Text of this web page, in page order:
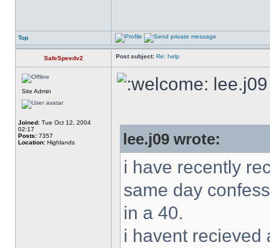
Top
SafeSpeedv2 Post subject: Re: help
Site Admin
Joined: Tue Oct 12, 2004
02:17
Posts: 7357
Location: Highlands
lee.j09
lee.j09 wrote:
i have recently
same day
in a 40.
i havent recieved